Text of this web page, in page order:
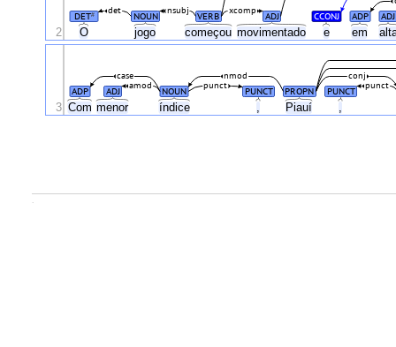
O jogo começou movimentado e em
DET# NOUN VERB ADJ CCONJ ADP ADJ
det nsubj xcomp
2
Com menor índice , Piauí ,
ADP ADJ NOUN PUNCT PROPN PUNCT
punct
punct
amod
conj
nmod
case
3
.